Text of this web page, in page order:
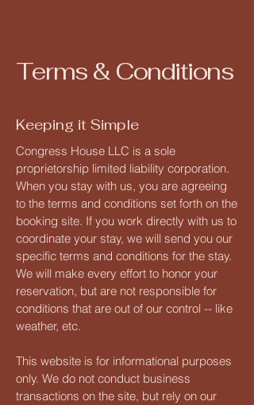
Terms & Conditions
Keeping it Simple
Congress House LLC is a sole
proprietorship limited liability corporation.
When you stay with us, you are agreeing
to the terms and conditions set forth on the
booking site. If you work directly with us to
coordinate your stay, we will send you our
specific terms and conditions for the stay.
We will make every effort to honor your
reservation, but are not responsible for
conditions that are out of our control -- like
weather, etc.
This website is for informational purposes
only. We do not conduct business
transactions on the site, but rely on our